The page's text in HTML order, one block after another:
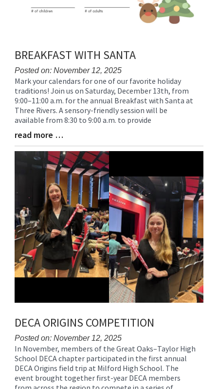
BREAKFAST WITH SANTA
Posted on: November 12, 2025
Blog
Entry
Synopsis
Begin
Mark your calendars for one of our favorite holiday
traditions! Join us on Saturday, December 13th, from
9:00–11:00 a.m. for the annual Breakfast with Santa at
Three Rivers. A sensory-friendly session will be
available from 8:30 to 9:00 a.m. to provide
Blog
Entry
Synopsis
read more …
DECA ORIGINS COMPETITION
Posted on: November 12, 2025
Blog
Entry
Synopsis
Begin
In November, members of the Great Oaks–Taylor High
School DECA chapter participated in the first annual
DECA Origins field trip at Milford High School. The
event brought together first-year DECA members